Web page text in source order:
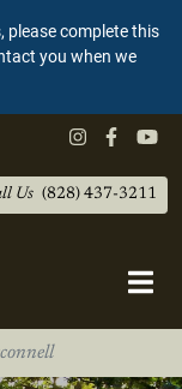
please complete this
you when we
Us (828) 437-3211